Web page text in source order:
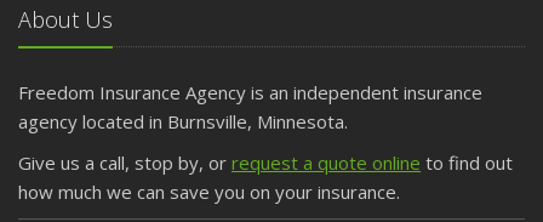
April
Getting Your RV Ready for Spring Travel
March
Is Your Home Ready for Severe Weather? How to
February
How to Extend the Life of Your Roof with Regular
About Us
Freedom Insurance Agency is an independent insurance
agency located in Burnsville, Minnesota.
Give us a call, stop by, or request a quote online to find out
how much we can save you on your insurance.